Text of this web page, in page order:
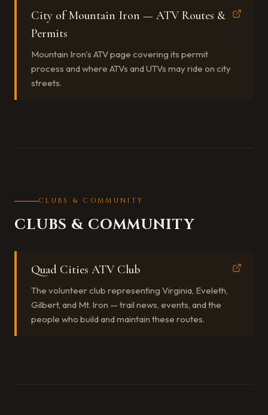
City of Mountain Iron — ATV Routes &
Permits
Mountain Iron's ATV page covering its permit
process and where ATVs and UTVs may ride on city
streets.
CLUBS & COMMUNITY
CLUBS & COMMUNITY
Quad Cities ATV Club
The volunteer club representing Virginia, Eveleth,
Gilbert, and Mt. Iron — trail news, events, and the
people who build and maintain these routes.